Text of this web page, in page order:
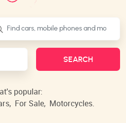
popular:
For Sale, Motorcycles.